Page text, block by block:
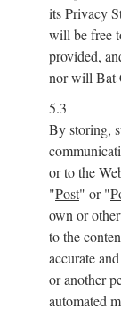
its Privacy
will be free
provided,
nor will Bat
5.3
By storing,
or to the
"Post" or "
own or
to the
accurate
or another
automated